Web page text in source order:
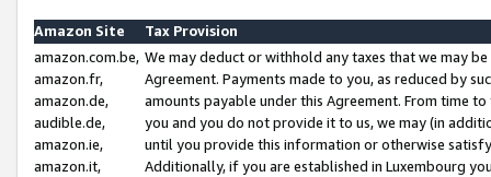
Amazon Site
Tax Provision
amazon.com.be,
amazon.fr,
amazon.de,
audible.de,
amazon.ie,
amazon.it,
We may deduct or withhold any taxes that we may
Agreement. Payments made to you, as reduced by
amounts payable under this Agreement. From time
you and you do not provide it to us, we may (in
until you provide this information or otherwise
Additionally, if you are established in Luxembourg